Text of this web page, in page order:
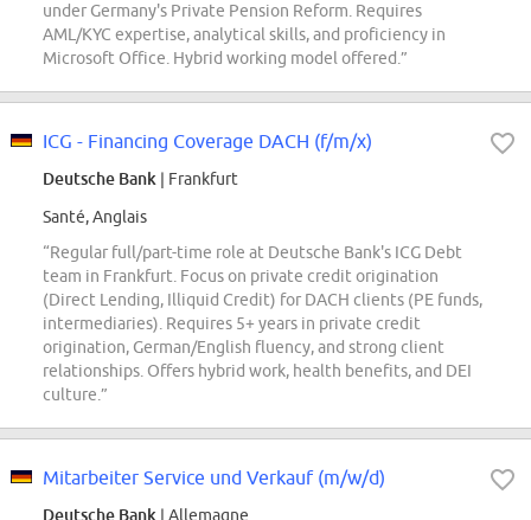
under Germany's Private Pension Reform. Requires
AML/KYC expertise, analytical skills, and proficiency in
Microsoft Office. Hybrid working model offered.”
ICG - Financing Coverage DACH (f/m/x)
Deutsche Bank | Frankfurt
Santé, Anglais
“Regular full/part-time role at Deutsche Bank's ICG Debt
team in Frankfurt. Focus on private credit origination
(Direct Lending, Illiquid Credit) for DACH clients (PE funds,
intermediaries). Requires 5+ years in private credit
origination, German/English fluency, and strong client
relationships. Offers hybrid work, health benefits, and DEI
culture.”
Mitarbeiter Service und Verkauf (m/w/d)
Deutsche Bank | Allemagne